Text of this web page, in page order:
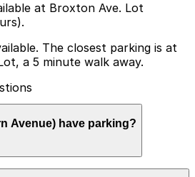
at Broxton Ave. Lot
The closest parking is at
a 5 minute walk away.
Avenue) have parking?